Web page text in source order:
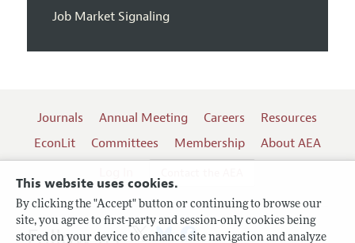
This website uses cookies.
By clicking the "Accept" button or continuing to browse our
site, you agree to first-party and session-only cookies being
stored on your device to enhance site navigation and analyze
Job Market Signaling
Journals Annual Meeting Careers
Resources
EconLit
Committees Membership
About AEA